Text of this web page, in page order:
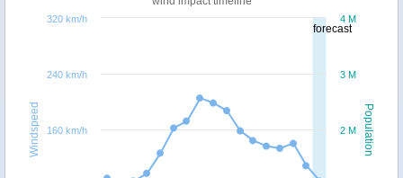
forecast
Population
Windspeed 2 M
3 M
4 M
160 km/h
240 km/h
320 km/h